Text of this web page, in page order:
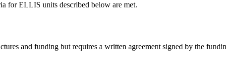
for ELLIS units described below are met.
and funding but requires a written agreement signed by the